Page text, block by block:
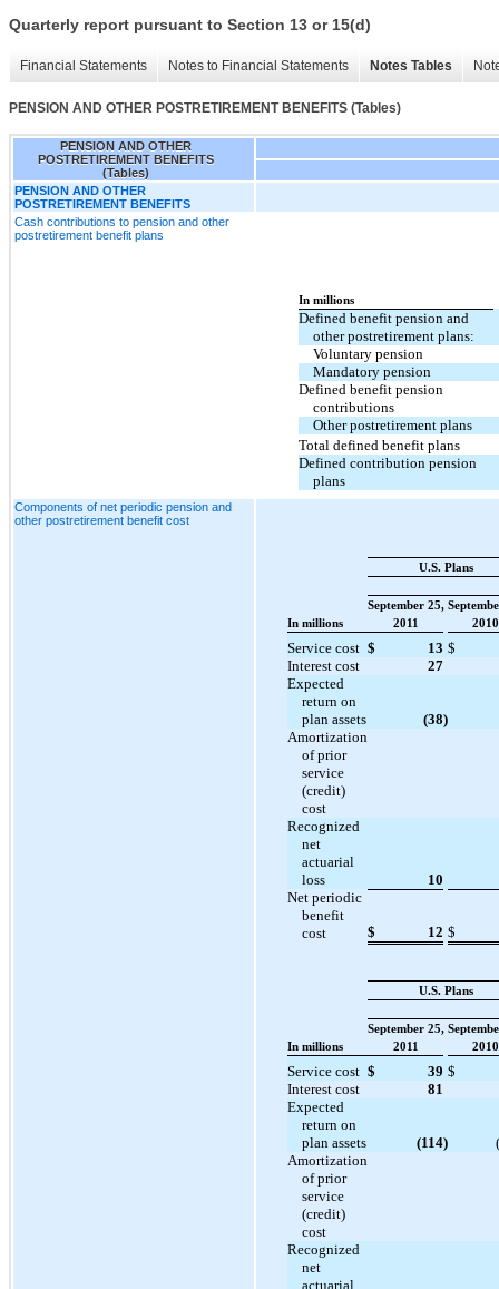
Quarterly report pursuant to Section 13 or 15(d)
Financial Statements Notes to Financial Statements Notes Tables
PENSION AND OTHER POSTRETIREMENT BENEFITS (Tables)
PENSION AND OTHER
POSTRETIREMENT BENEFITS
(Tables)
PENSION AND OTHER
POSTRETIREMENT BENEFITS
Cash contributions to pension and other
postretirement benefit plans
In millions
Defined benefit pension and
other postretirement plans:
Voluntary pension
Mandatory pension
Defined benefit pension
contributions
Other postretirement plans
Total defined benefit plans
Defined contribution pension
plans
Components of net periodic pension and
other postretirement benefit cost
U.S. Plans
September 25,
In millions
2011 2010
Service cost $ 13 $
Interest cost
27
Expected
return on
plan assets
(38)
Amortization
of prior
service
(credit)
cost
Recognized
net
actuarial
loss
10
Net periodic
benefit
cost
$ 12 $
U.S. Plans
September 25,
In millions
2011 2010
Service cost $ 39 $
Interest cost
81
Expected
return on
plan assets
(114)
Amortization
of prior
service
(credit)
cost
Recognized
net
actuarial